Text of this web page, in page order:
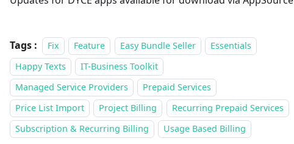
Tags : Fix Feature Easy Bundle Seller
Essentials
Happy Texts
IT-Business Toolkit
Managed Service Providers
Prepaid Services
Price List Import
Project Billing
Recurring Prepaid Services
Subscription & Recurring Billing
Usage Based Billing